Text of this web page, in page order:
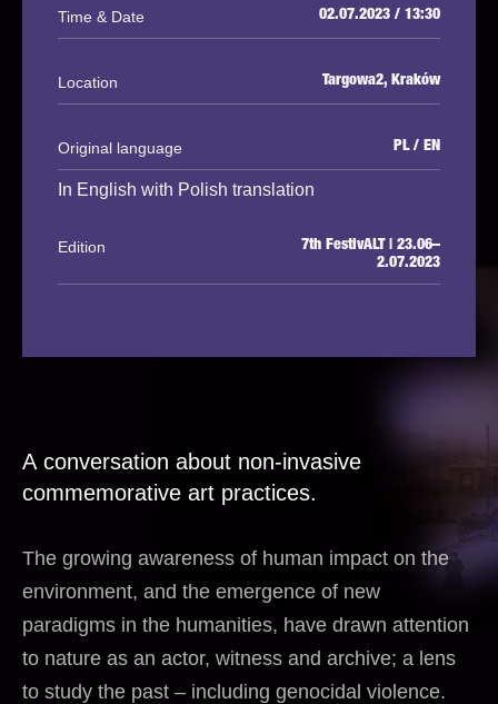
Time & Date 02.07.2023 / 13:30
Location Targowa2, Kraków
Original language PL / EN
In English with Polish translation
Edition
7th FestivALT | 23.06–
2.07.2023
A conversation about non-invasive
commemorative art practices.
The growing awareness of human impact on the
environment, and the emergence of new
paradigms in the humanities, have drawn attention
to nature as an actor, witness and archive; a lens
to study the past – including genocidal violence.